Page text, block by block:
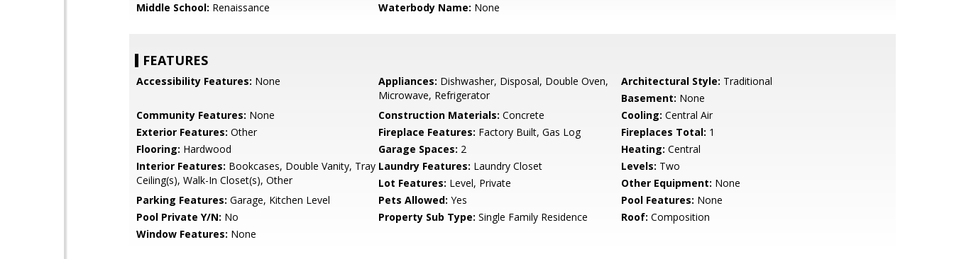
Middle School: Renaissance Waterbody Name: None
FEATURES
Accessibility Features: None Appliances: Dishwasher, Disposal, Double Oven,
Microwave, Refrigerator
Architectural Style: Traditional
Basement: None
Community Features: None Construction Materials: Concrete Cooling: Central Air
Exterior Features: Other Fireplace Features: Factory Built, Gas Log Fireplaces Total: 1
Flooring: Hardwood Garage Spaces: 2 Heating: Central
Interior Features: Bookcases, Double Vanity, Tray
Ceiling(s), Walk-In Closet(s), Other
Laundry Features: Laundry Closet Levels: Two
Lot Features: Level, Private Other Equipment: None
Parking Features: Garage, Kitchen Level Pets Allowed: Yes Pool Features: None
Pool Private Y/N: No Property Sub Type: Single Family Residence Roof: Composition
Window Features: None